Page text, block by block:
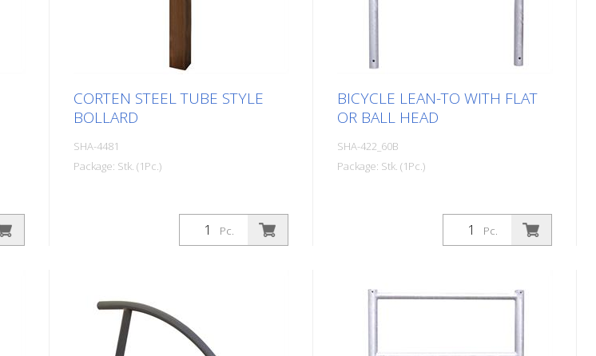
CORTEN STEEL TUBE STYLE
BOLLARD
SHA-4481
Package: Stk. (1Pc.)
Pc.
BICYCLE LEAN-TO WITH FLAT
OR BALL HEAD
SHA-422_60B
Package: Stk. (1Pc.)
Pc.